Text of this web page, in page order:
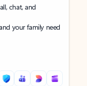
chat, and
your family need